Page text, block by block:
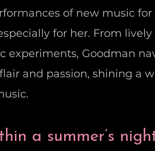
a summer’s
of new music for
for her. From
experiments, Goodman
and passion, shining a